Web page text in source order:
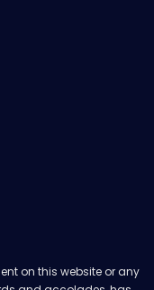
on this website or any